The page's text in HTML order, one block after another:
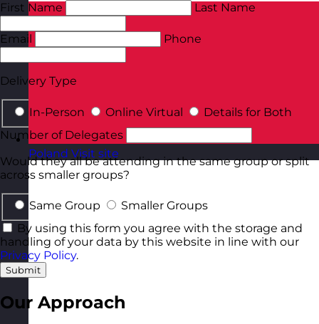
Poland Visit site
First Name
Last Name
Email Phone
Delivery Type
In-Person Online Virtual
Details for Both
Number of Delegates
Would they all be attending in the same group or split
across smaller groups?
Same Group
Smaller Groups
By using this form you agree with the storage and
handling of your data by this website in line with our
Privacy Policy.
Submit
Our Approach